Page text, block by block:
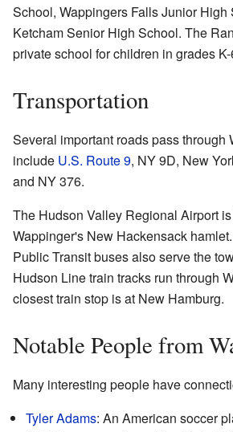
School, Wappingers Falls Junior High
Ketcham Senior High School. The
private school for children in grades K-
Transportation
Several important roads pass through
include U.S. Route 9, NY 9D, New
and NY 376.
The Hudson Valley Regional Airport
Wappinger's New Hackensack
Public Transit buses also serve the
Hudson Line train tracks run through
closest train stop is at New Hamburg.
Notable People from
Many interesting people have
Tyler Adams: An American soccer